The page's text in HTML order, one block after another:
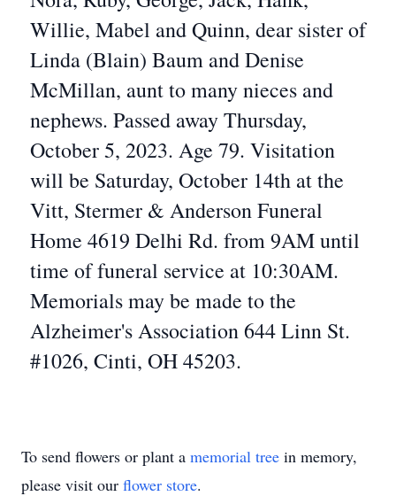
Willie, Mabel and Quinn, dear sister of
Linda (Blain) Baum and Denise
McMillan, aunt to many nieces and
nephews. Passed away Thursday,
October 5, 2023. Age 79. Visitation
will be Saturday, October 14th at the
Vitt, Stermer & Anderson Funeral
Home 4619 Delhi Rd. from 9AM until
time of funeral service at 10:30AM.
Memorials may be made to the
Alzheimer's Association 644 Linn St.
#1026, Cinti, OH 45203.
To send flowers or plant a memorial tree in memory,
please visit our flower store.